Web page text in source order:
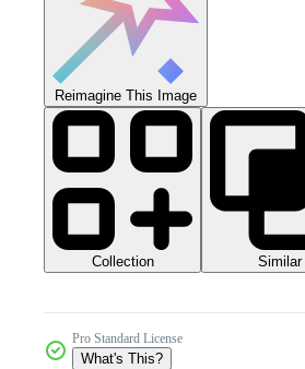
Reimagine This Image
Collection Similar
Pro Standard License
What's This?